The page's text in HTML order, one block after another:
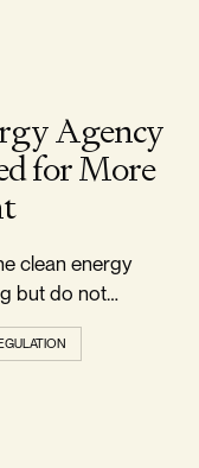
Agency
for More
clean energy
but do not
underway.